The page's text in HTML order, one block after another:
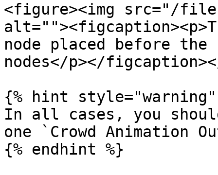
<figure><img src="/files/
node placed before the
nodes</p></
{% hint style="warning"
In all cases, you
one `Crowd Animation
{% endhint %}